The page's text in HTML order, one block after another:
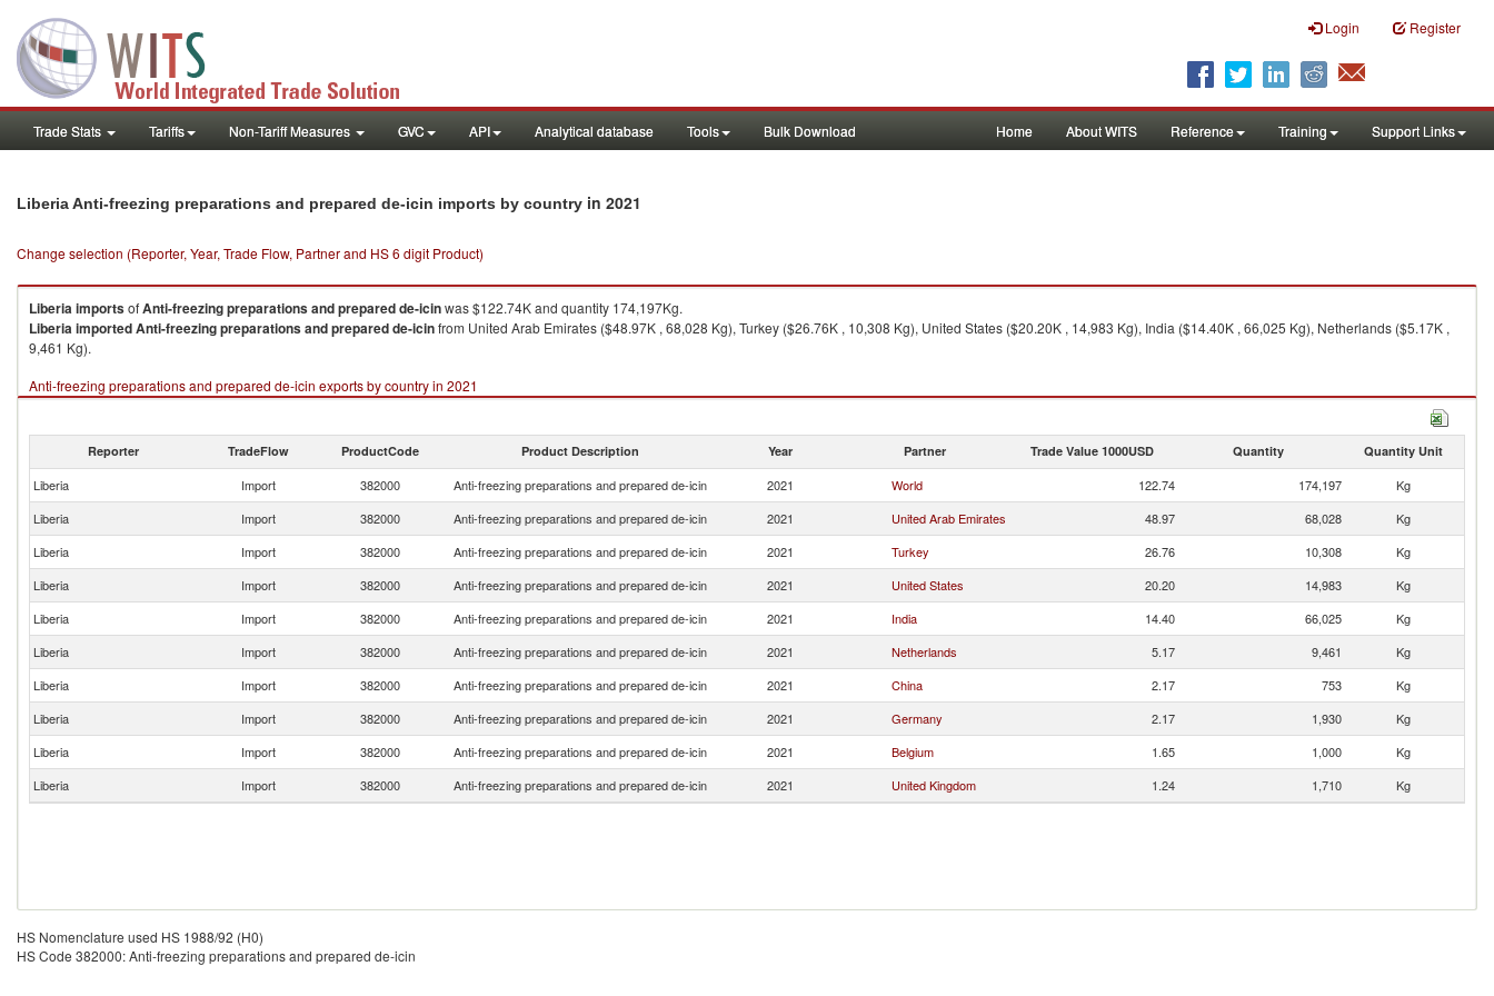
Login Register
Trade Stats Tariffs Non-Tariff Measures GVC API Analytical database Tools Bulk Download Home About WITS Reference Training Support Links
Liberia Anti-freezing preparations and prepared de-icin imports by country in 2021
Change selection (Reporter, Year, Trade Flow, Partner and HS 6 digit Product)
LiberiaimportsofAnti-freezing preparations and prepared de-icinwas $122.74K and quantity 174,197Kg.
LiberiaimportedAnti-freezing preparations and prepared de-icinfrom United Arab Emirates ($48.97K , 68,028 Kg), Turkey ($26.76K , 10,308 Kg), United States ($20.20K , 14,983 Kg), India ($14.40K , 66,025 Kg), Netherlands ($5.17K ,
9,461 Kg).
Anti-freezing preparations and prepared de-icin exports by country in 2021
Reporter TradeFlow ProductCode Product Description Year Partner Trade Value 1000USD Quantity Quantity Unit
Liberia Import 382000 Anti-freezing preparations and prepared de-icin 2021 World 122.74 174,197
Kg
Liberia
Import 382000 Anti-freezing preparations and prepared de-icin 2021 United Arab Emirates 48.97 68,028
Kg
Liberia
Import 382000 Anti-freezing preparations and prepared de-icin 2021 Turkey 26.76 10,308
Kg
Liberia
Import 382000 Anti-freezing preparations and prepared de-icin 2021 United States 20.20 14,983
Kg
Liberia
Import 382000 Anti-freezing preparations and prepared de-icin 2021 India 14.40 66,025
Kg
Liberia
Import 382000 Anti-freezing preparations and prepared de-icin 2021 Netherlands 5.17 9,461
Kg
Liberia
Import 382000 Anti-freezing preparations and prepared de-icin 2021 China 2.17 753
Kg
Liberia
Import 382000 Anti-freezing preparations and prepared de-icin 2021 Germany 2.17 1,930
Kg
Liberia
Import 382000 Anti-freezing preparations and prepared de-icin 2021 Belgium 1.65 1,000
Kg
Liberia
Import 382000 Anti-freezing preparations and prepared de-icin 2021 United Kingdom 1.24 1,710 Kg
HS Nomenclature used HS 1988/92 (H0)
HS Code 382000: Anti-freezing preparations and prepared de-icin